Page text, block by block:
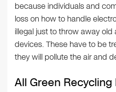
because individuals and
loss on how to handle
illegal just to throw away
devices. These have to be
they will pollute the air and
All Green